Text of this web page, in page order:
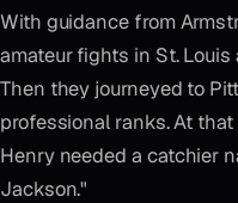
With guidance from
amateur fights in St.
Then they journeyed to
professional ranks. At
Henry needed a catchier
Jackson."